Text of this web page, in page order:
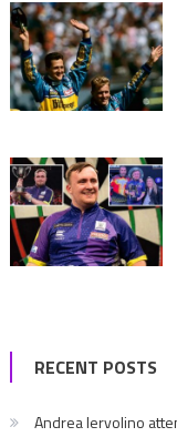
RECENT POSTS
Andrea Iervolino